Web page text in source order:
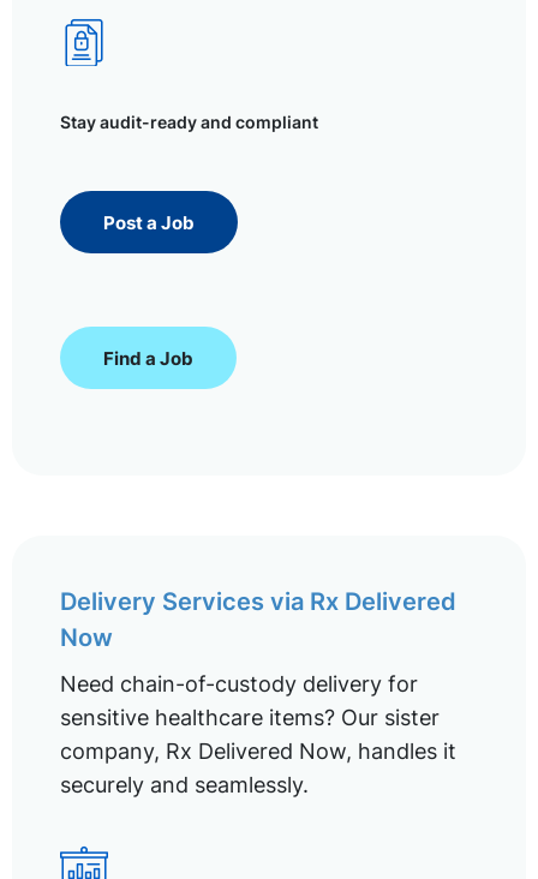
Stay audit-ready and compliant
Post a Job
Find a Job
Delivery Services via Rx Delivered
Now
Need chain-of-custody delivery for
sensitive healthcare items? Our sister
company, Rx Delivered Now, handles it
securely and seamlessly.